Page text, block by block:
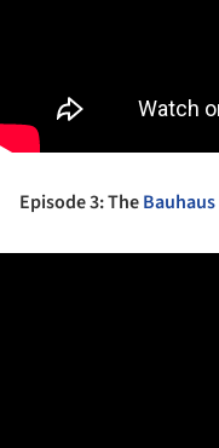
Episode 3: TheBauhaus